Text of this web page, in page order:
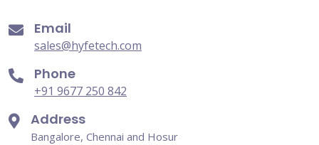
Email
sales@hyfetech.com
Phone
+91 9677 250 842
Address
Bangalore, Chennai and Hosur